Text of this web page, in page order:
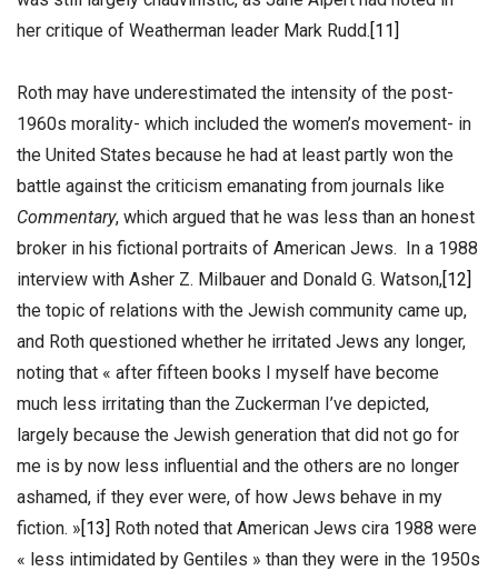
her critique of Weatherman leader Mark Rudd. [11]
Roth may have underestimated the intensity of the post-
1960s morality- which included the women’s movement- in
the United States because he had at least partly won the
battle against the criticism emanating from journals like
Commentary, which argued that he was less than an honest
broker in his fictional portraits of American Jews. In a 1988
interview with Asher Z. Milbauer and Donald G. Watson,[12]
the topic of relations with the Jewish community came up,
and Roth questioned whether he irritated Jews any longer,
noting that « after fifteen books I myself have become
much less irritating than the Zuckerman I’ve depicted,
largely because the Jewish generation that did not go for
me is by now less influential and the others are no longer
ashamed, if they ever were, of how Jews behave in my
fiction. »[13] Roth noted that American Jews cira 1988 were
« less intimidated by Gentiles » than they were in the 1950s